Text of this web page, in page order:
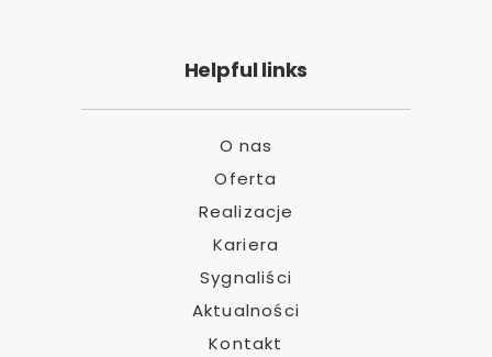
Helpful links
O nas
Oferta
Realizacje
Kariera
Sygnaliści
Aktualności
Kontakt